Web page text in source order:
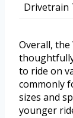
Drivetrain
Overall, the
to ride on
commonly
sizes and
younger